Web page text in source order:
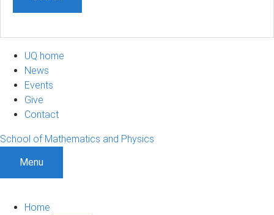
UQ home
News
Events
Give
Contact
School of Mathematics and Physics
Menu
Home